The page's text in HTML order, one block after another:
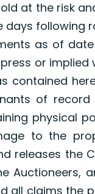
at the risk
days following
as of
or
contained
of
physical
to the
releases the
Auctioneers,
all claims the